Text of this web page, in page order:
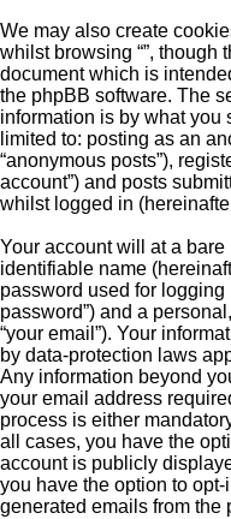
We may also create
whilst browsing “”, though
document which is
the phpBB software. The
information is by what you
limited to: posting as an
“anonymous posts”),
account”) and posts
whilst logged in
Your account will at a
identifiable name
password used for logging
password”) and a
“your email”). Your
by data-protection laws
Any information beyond
your email address
process is either
all cases, you have the
account is publicly
you have the option to
generated emails from the